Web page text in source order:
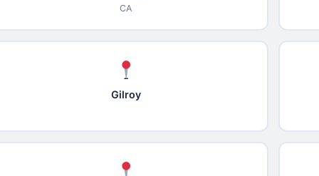
CA
Gilroy